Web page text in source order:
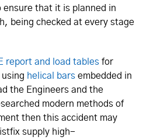
that it is planned in
being checked at every stage
report and load tables for
helical bars embedded in
the Engineers and the
modern methods of
then this accident may
supply high-